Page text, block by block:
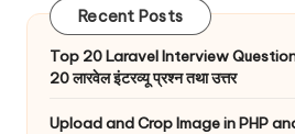
Recent Posts
Top 20 Laravel Interview
20 लारवेल इंटरव्यू प्रश्न तथा उत्तर
Upload and Crop Image in PHP